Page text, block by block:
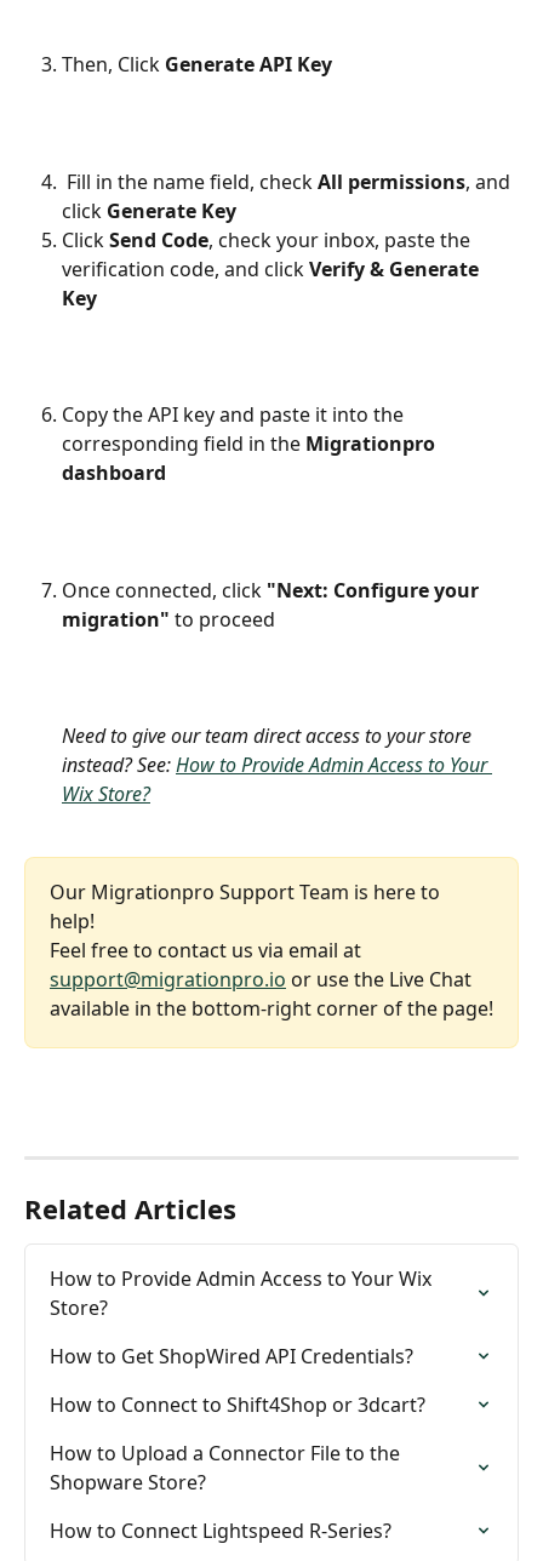
Then, Click Generate API Key
Fill in the name field, check All permissions, and
click Generate Key
Click Send Code, check your inbox, paste the
verification code, and click Verify & Generate
Key
Copy the API key and paste it into the
corresponding field in the Migrationpro
dashboard
Once connected, click "Next: Configure your
migration" to proceed
​Need to give our team direct access to your store
instead? See:How to Provide Admin Access to Your
Wix Store?
Our Migrationpro Support Team is here to
help!
Feel free to contact us via email at
support@migrationpro.io or use the Live Chat
available in the bottom-right corner of the page!
Related Articles
How to Provide Admin Access to Your Wix
Store?
How to Get ShopWired API Credentials?
How to Connect to Shift4Shop or 3dcart?
How to Upload a Connector File to the
Shopware Store?
How to Connect Lightspeed R-Series?